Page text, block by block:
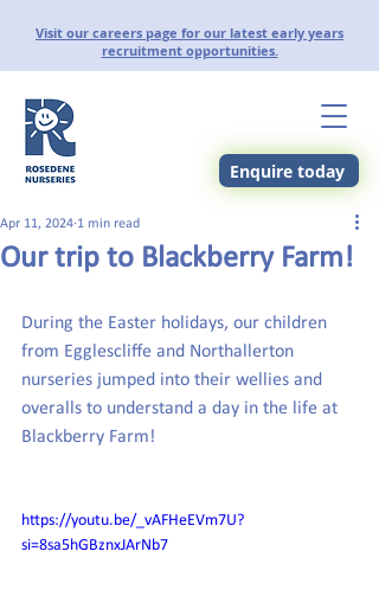
Visit our careers page for our latest early years
recruitment opportunities.
Enquire today
Our trip to Blackberry Farm!
Apr 11, 2024 1 min read
During the Easter holidays, our children
from Egglescliffe and Northallerton
nurseries jumped into their wellies and
overalls to understand a day in the life at
Blackberry Farm!
https://youtu.be/_vAFHeEVm7U?
si=8sa5hGBznxJArNb7